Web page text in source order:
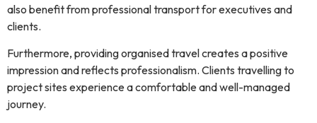
also benefit from professional transport for executives and
clients.
Furthermore, providing organised travel creates a positive
impression and reflects professionalism. Clients travelling to
project sites experience a comfortable and well-managed
journey.